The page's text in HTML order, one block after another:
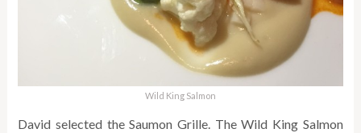
Wild King Salmon
David selected the Saumon Grille. The Wild King Salmon